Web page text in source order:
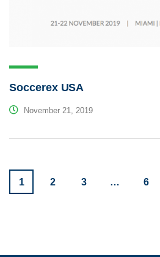
Soccerex USA
November 21, 2019
1 2 3 … 6